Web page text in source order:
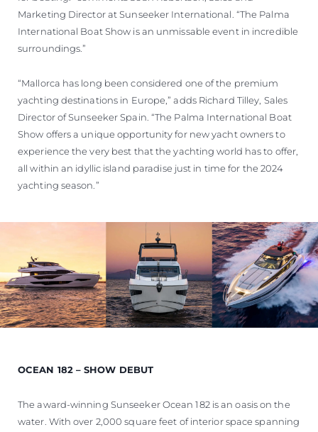
Marketing Director at Sunseeker International. “The Palma
International Boat Show is an unmissable event in incredible
surroundings.”
“Mallorca has long been considered one of the premium
yachting destinations in Europe,” adds Richard Tilley, Sales
Director of Sunseeker Spain. “The Palma International Boat
Show offers a unique opportunity for new yacht owners to
experience the very best that the yachting world has to offer,
all within an idyllic island paradise just in time for the 2024
yachting season.”
OCEAN 182 – SHOW DEBUT
The award-winning Sunseeker Ocean 182 is an oasis on the
water. With over 2,000 square feet of interior space spanning